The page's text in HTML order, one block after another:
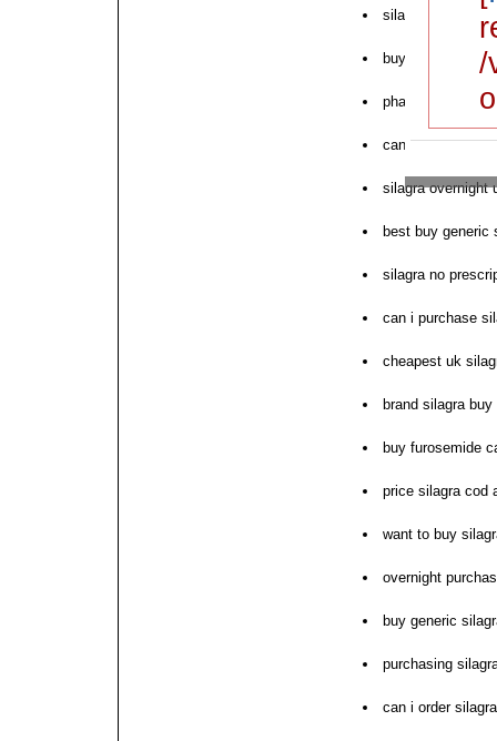
silagra without
buy silagra bulk
pharmacy silagra
can i buy silagra
silagra overnight
best buy generic
silagra no
can i purchase
cheapest uk
brand silagra buy
buy furosemide
price silagra cod
want to buy
overnight
buy generic
purchasing
can i order silagra
/